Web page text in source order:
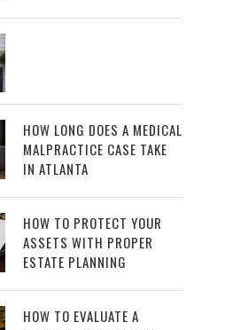
HOW LONG DOES A MEDICAL
MALPRACTICE CASE TAKE
IN ATLANTA
HOW TO PROTECT YOUR
ASSETS WITH PROPER
ESTATE PLANNING
HOW TO EVALUATE A